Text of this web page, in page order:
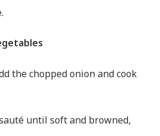
the chopped onion and cook
until soft and browned,